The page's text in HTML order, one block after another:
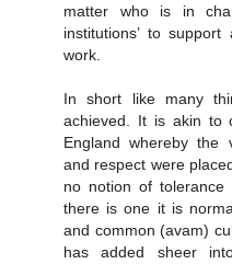
matter who is in
institutions’ to
work.
In short like many
achieved. It is akin to
England whereby the
and respect were
no notion of tolerance
there is one it is
and common (avam)
has added sheer